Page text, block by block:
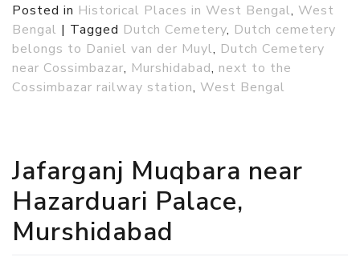
Posted in Historical Places in West Bengal, West
Bengal | Tagged Dutch Cemetery, Dutch cemetery
belongs to Daniel van der Muyl, Dutch Cemetery
near Cossimbazar, Murshidabad, next to the
Cossimbazar railway station, West Bengal
Jafarganj Muqbara near
Hazarduari Palace,
Murshidabad